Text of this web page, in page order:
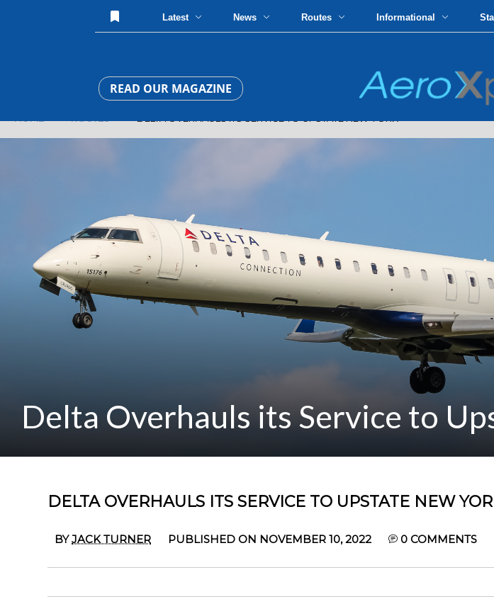
Latest News Routes Informational
READ OUR MAGAZINE
Delta Overhauls its Service to
DELTA OVERHAULS ITS SERVICE TO UPSTATE NEW
BYJACK TURNER PUBLISHED ON NOVEMBER 10, 2022 0 COMMENTS